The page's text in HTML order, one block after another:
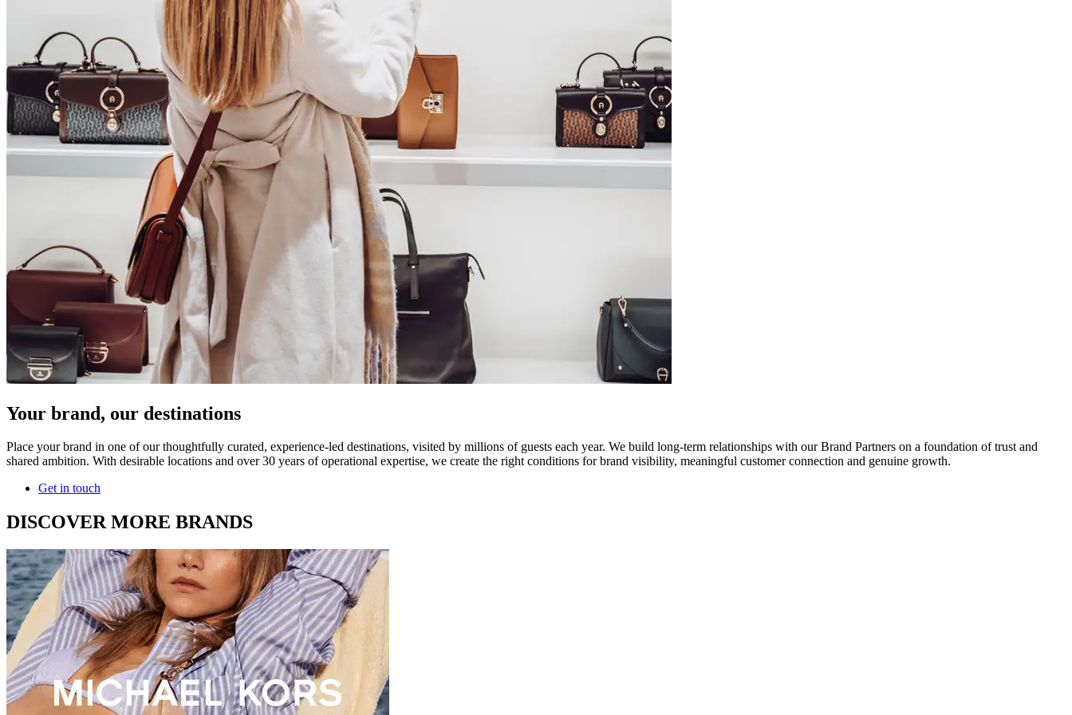
Your brand, our destinations
Place your brand in one of our thoughtfully curated, experience-led destinations, visited by millions of guests each year. We build long-term relationships with our Brand Partners on a foundation of trust and
shared ambition. With desirable locations and over 30 years of operational expertise, we create the right conditions for brand visibility, meaningful customer connection and genuine growth.
Get in touch
DISCOVER MORE BRANDS